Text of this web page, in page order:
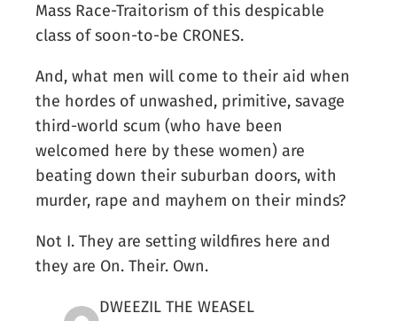
Mass Race-Traitorism of this despicable
class of soon-to-be CRONES.
And, what men will come to their aid when
the hordes of unwashed, primitive, savage
third-world scum (who have been
welcomed here by these women) are
beating down their suburban doors, with
murder, rape and mayhem on their minds?
Not I. They are setting wildfires here and
they are On. Their. Own.
DWEEZIL THE WEASEL